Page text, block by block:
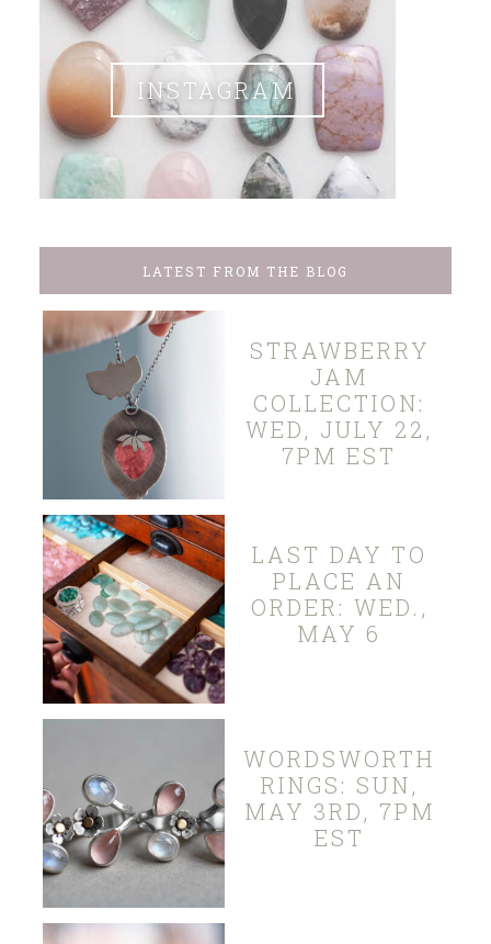
INSTAGRAM
LATEST FROM THE BLOG
STRAWBERRY
JAM
COLLECTION:
WED, JULY 22,
7PM EST
LAST DAY TO
PLACE AN
ORDER: WED.,
MAY 6
WORDSWORTH
RINGS: SUN,
MAY 3RD, 7PM
EST